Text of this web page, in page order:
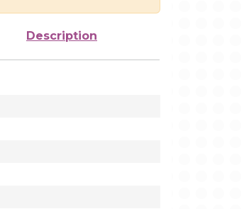
Description